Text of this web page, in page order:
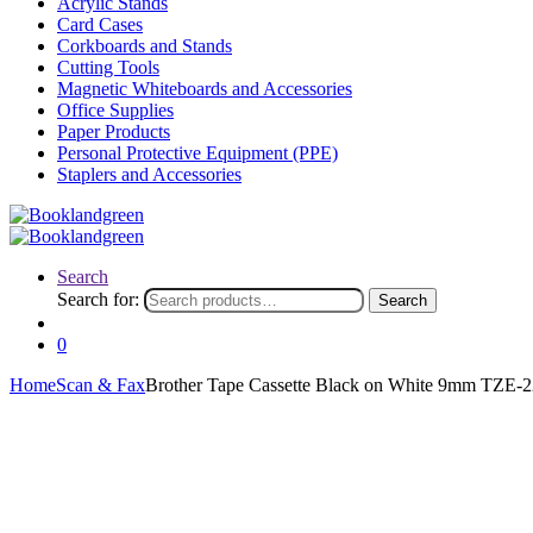
Card Cases
Corkboards and Stands
Cutting Tools
Magnetic Whiteboards and Accessories
Office Supplies
Paper Products
Personal Protective Equipment (PPE)
Staplers and Accessories
Search
Search for:
Search
0
HomeScan & FaxBrother Tape Cassette Black on White 9mm TZE-